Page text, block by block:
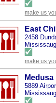
make us
East
2458
make us
5889